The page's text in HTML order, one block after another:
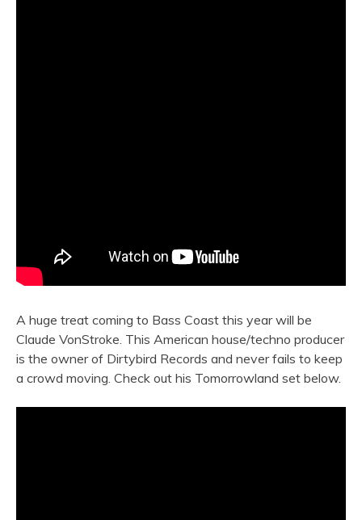
A huge treat coming to Bass Coast this year will be
Claude VonStroke. This American house/techno producer
is the owner of Dirtybird Records and never fails to keep
a crowd moving. Check out his Tomorrowland set below.